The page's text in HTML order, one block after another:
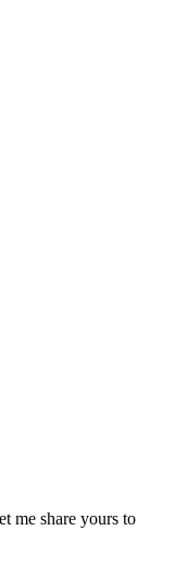
me share yours to